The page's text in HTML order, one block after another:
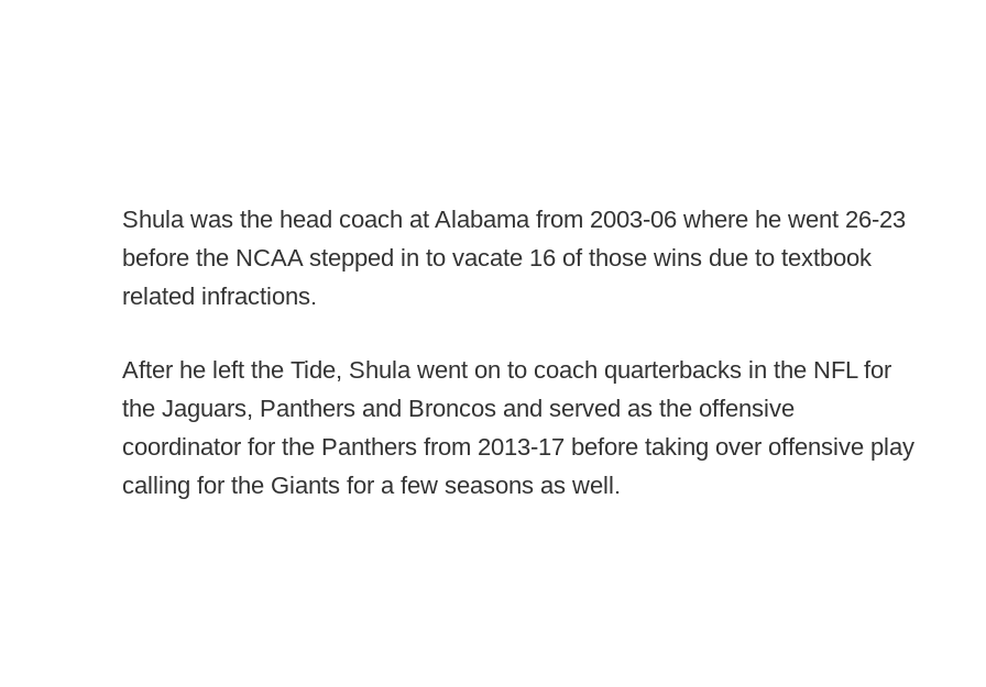
Shula was the head coach at Alabama from 2003-06 where he went 26-23
before the NCAA stepped in to vacate 16 of those wins due to textbook
related infractions.
After he left the Tide, Shula went on to coach quarterbacks in the NFL for
the Jaguars, Panthers and Broncos and served as the offensive
coordinator for the Panthers from 2013-17 before taking over offensive play
calling for the Giants for a few seasons as well.